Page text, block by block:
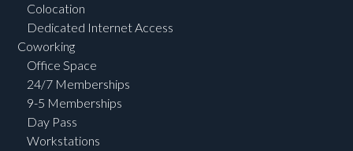
Colocation
Dedicated Internet Access
Coworking
Office Space
24/7 Memberships
9-5 Memberships
Day Pass
Workstations